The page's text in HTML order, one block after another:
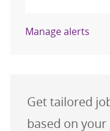
Manage alerts
Get tailored
based on